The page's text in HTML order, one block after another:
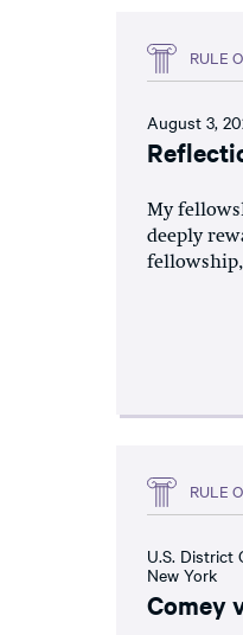
RULE
August 3,
My
deeply
RULE
U.S.
New York
Comey